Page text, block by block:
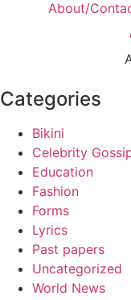
About/
Categories
Bikini
Celebrity
Education
Fashion
Forms
Lyrics
Past papers
Uncategorized
World News